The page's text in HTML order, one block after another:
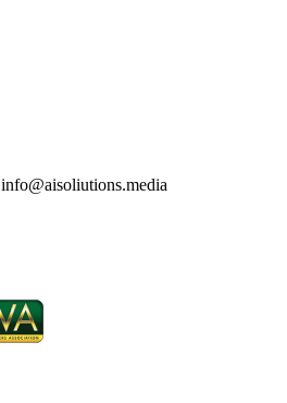
info@aisoliutions.media